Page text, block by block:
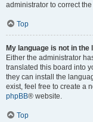
administrator to correct
Top
My language is not in the
Either the administrator
translated this board into
they can install the
exist, feel free to create a
phpBB® website.
Top